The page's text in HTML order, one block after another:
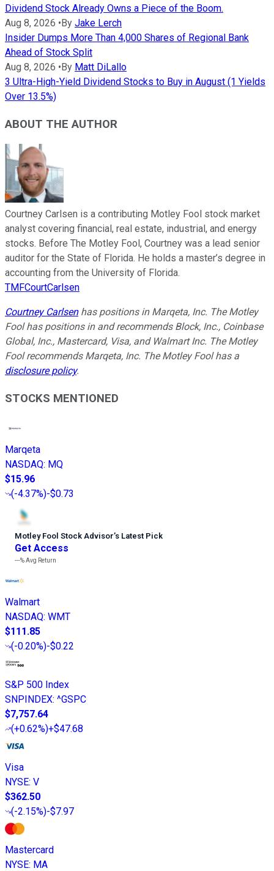
Dividend Stock Already Owns a Piece of the Boom.
Aug 8, 2026 •By Jake Lerch
Insider Dumps More Than 4,000 Shares of Regional Bank
Ahead of Stock Split
Aug 8, 2026 •By Matt DiLallo
3 Ultra-High-Yield Dividend Stocks to Buy in August (1 Yields
Over 13.5%)
ABOUT THE AUTHOR
Courtney Carlsen is a contributing Motley Fool stock market
analyst covering financial, real estate, industrial, and energy
stocks. Before The Motley Fool, Courtney was a lead senior
auditor for the State of Florida. He holds a master’s degree in
accounting from the University of Florida.
TMFCourtCarlsen
Courtney Carlsenhas positions in Marqeta, Inc. The Motley
Fool has positions in and recommends Block, Inc., Coinbase
Global, Inc., Mastercard, Visa, and Walmart Inc. The Motley
Fool recommends Marqeta, Inc. The Motley Fool has a
disclosure policy.
STOCKS MENTIONED
Marqeta
NASDAQ: MQ
$15.96
(-4.37%)-$0.73
Motley Fool Stock Advisor’s Latest Pick
Get Access
---%Avg Return
Walmart
NASDAQ: WMT
$111.85
(-0.20%)-$0.22
S&P 500 Index
SNPINDEX: ^GSPC
$7,757.64
(+0.62%)+$47.68
Visa
NYSE: V
$362.50
(-2.15%)-$7.97
Mastercard
NYSE: MA